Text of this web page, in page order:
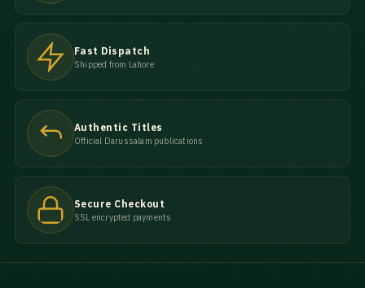
Fast Dispatch
Shipped from Lahore
Authentic Titles
Official Darussalam publications
Secure Checkout
SSL encrypted payments